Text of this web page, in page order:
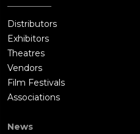
Distributors
Exhibitors
Theatres
Vendors
Film Festivals
Associations
News